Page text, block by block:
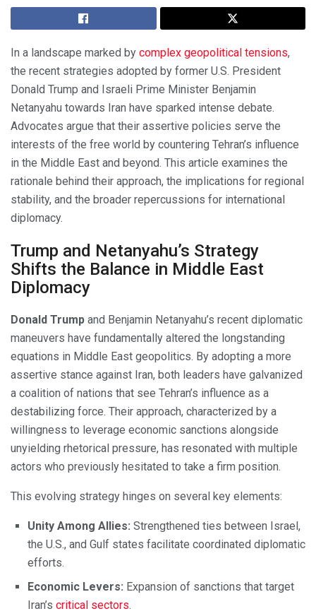
In a landscape marked by complex geopolitical tensions,
the recent strategies adopted by former U.S. President
Donald Trump and Israeli Prime Minister Benjamin
Netanyahu towards Iran have sparked intense debate.
Advocates argue that their assertive policies serve the
interests of the free world by countering Tehran’s influence
in the Middle East and beyond. This article examines the
rationale behind their approach, the implications for regional
stability, and the broader repercussions for international
diplomacy.
Trump and Netanyahu’s Strategy
Shifts the Balance in Middle East
Diplomacy
Donald Trump and Benjamin Netanyahu’s recent diplomatic
maneuvers have fundamentally altered the longstanding
equations in Middle East geopolitics. By adopting a more
assertive stance against Iran, both leaders have galvanized
a coalition of nations that see Tehran’s influence as a
destabilizing force. Their approach, characterized by a
willingness to leverage economic sanctions alongside
unyielding rhetorical pressure, has resonated with multiple
actors who previously hesitated to take a firm position.
This evolving strategy hinges on several key elements:
Unity Among Allies: Strengthened ties between Israel,
the U.S., and Gulf states facilitate coordinated diplomatic
efforts.
Economic Levers: Expansion of sanctions that target
Iran’s critical sectors.